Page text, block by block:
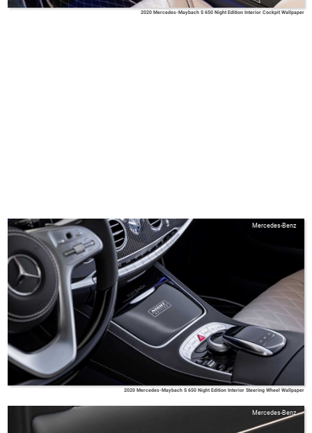
2020 Mercedes-Maybach S 650 Night Edition Interior Cockpit Wallpaper
Mercedes-Benz
2020 Mercedes-Maybach S 650 Night Edition Interior Steering Wheel Wallpaper
Mercedes-Benz